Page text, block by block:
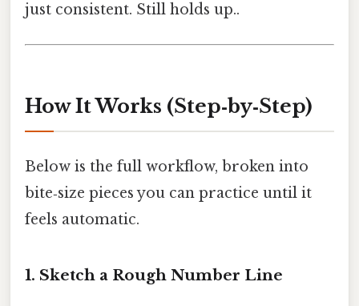
just consistent. Still holds up..
How It Works (Step‑by‑Step)
Below is the full workflow, broken into
bite‑size pieces you can practice until it
feels automatic.
1. Sketch a Rough Number Line